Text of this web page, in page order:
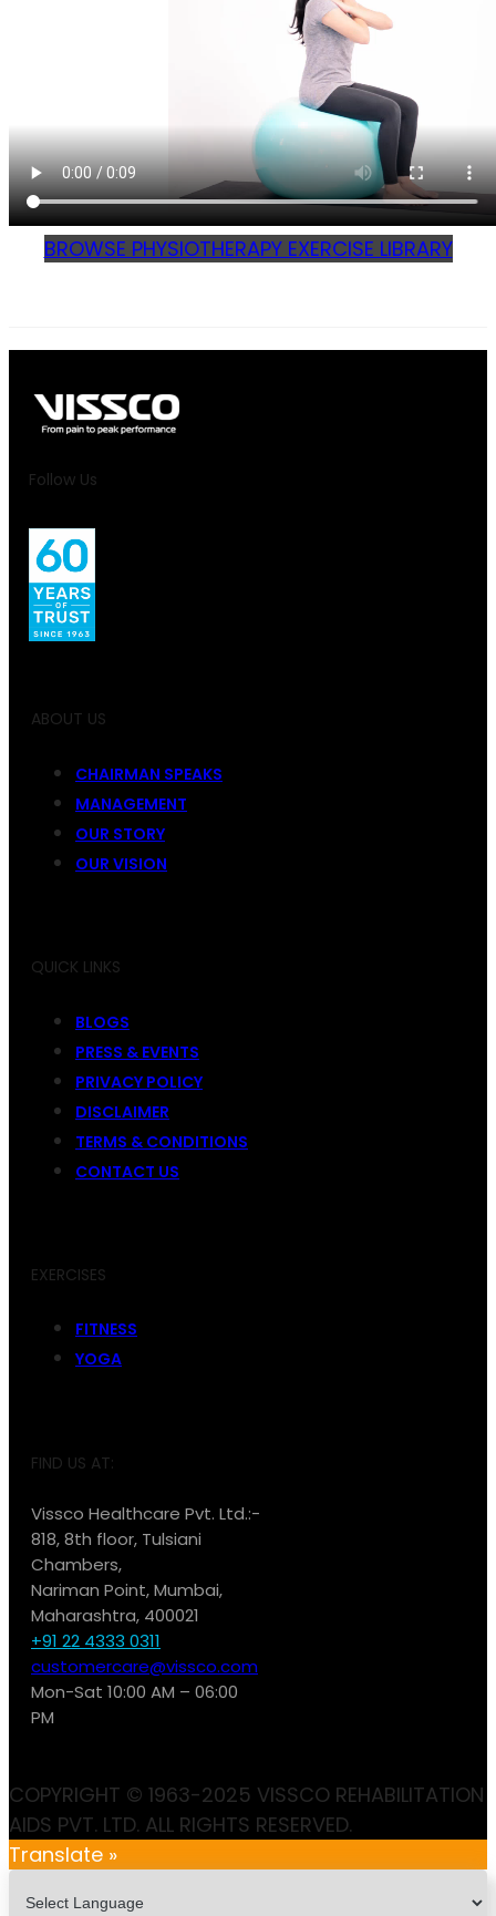
BROWSE PHYSIOTHERAPY EXERCISE LIBRARY
Follow Us
ABOUT US
CHAIRMAN SPEAKS
MANAGEMENT
OUR STORY
OUR VISION
QUICK LINKS
BLOGS
PRESS & EVENTS
PRIVACY POLICY
DISCLAIMER
TERMS & CONDITIONS
CONTACT US
EXERCISES
FITNESS
YOGA
FIND US AT:
Vissco Healthcare Pvt. Ltd.:-
818, 8th floor, Tulsiani
Chambers,
Nariman Point, Mumbai,
Maharashtra, 400021
+91 22 4333 0311
customercare@vissco.com
Mon-Sat 10:00 AM – 06:00
PM
COPYRIGHT © 1963-2025 VISSCO REHABILITATION
AIDS PVT. LTD. ALL RIGHTS RESERVED.
Translate »